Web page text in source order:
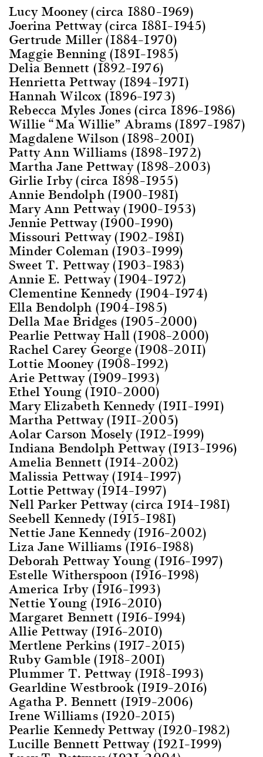
Lucy Mooney (circa 1880–1969)
Joerina Pettway (circa 1881–1945)
Gertrude Miller (1884–1970)
Maggie Benning (1891–1985)
Delia Bennett (1892–1976)
Henrietta Pettway (1894–1971)
Hannah Wilcox (1896–1973)
Rebecca Myles Jones (circa 1896–1986)
Willie “Ma Willie” Abrams (1897–1987)
Magdalene Wilson (1898–2001)
Patty Ann Williams (1898–1972)
Martha Jane Pettway (1898–2003)
Girlie Irby (circa 1898–1955)
Annie Bendolph (1900–1981)
Mary Ann Pettway (1900–1953)
Jennie Pettway (1900–1990)
Missouri Pettway (1902–1981)
Minder Coleman (1903–1999)
Sweet T. Pettway (1903–1983)
Annie E. Pettway (1904–1972)
Clementine Kennedy (1904–1974)
Ella Bendolph (1904–1985)
Della Mae Bridges (1905–2000)
Pearlie Pettway Hall (1908–2000)
Rachel Carey George (1908–2011)
Lottie Mooney (1908–1992)
Arie Pettway (1909–1993)
Ethel Young (1910–2000)
Mary Elizabeth Kennedy (1911–1991)
Martha Pettway (1911–2005)
Aolar Carson Mosely (1912–1999)
Indiana Bendolph Pettway (1913–1996)
Amelia Bennett (1914–2002)
Malissia Pettway (1914–1997)
Lottie Pettway (1914–1997)
Nell Parker Pettway (circa 1914–1981)
Seebell Kennedy (1915–1981)
Nettie Jane Kennedy (1916–2002)
Liza Jane Williams (1916–1988)
Deborah Pettway Young (1916–1997)
Estelle Witherspoon (1916–1998)
America Irby (1916–1993)
Nettie Young (1916–2010)
Margaret Bennett (1916–1994)
Allie Pettway (1916–2010)
Mertlene Perkins (1917–2015)
Ruby Gamble (1918–2001)
Plummer T. Pettway (1918–1993)
Gearldine Westbrook (1919–2016)
Agatha P. Bennett (1919–2006)
Irene Williams (1920–2015)
Pearlie Kennedy Pettway (1920–1982)
Lucille Bennett Pettway (1921–1999)